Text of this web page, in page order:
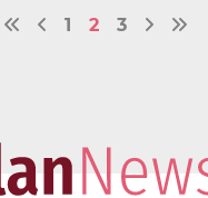
1 2 3